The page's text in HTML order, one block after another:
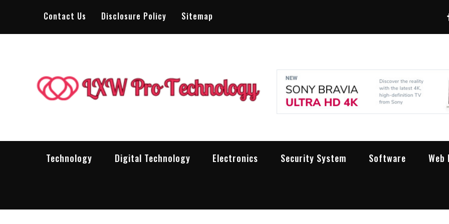
Contact Us Disclosure Policy Sitemap
LXW Pro
People Making Technology Work
Technology Digital Technology Electronics Security System Software Web